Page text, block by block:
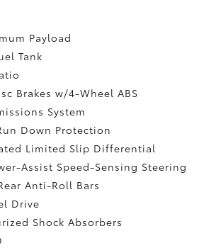
Payload
Tank
Brakes w/4-Wheel ABS
System
Down Protection
Limited Slip Differential
Assist Speed-Sensing Steering
Anti-Roll Bars
Drive
Shock Absorbers